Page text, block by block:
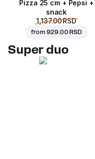
Pizza 25 cm + Pepsi +
snack
1,137.00 RSD
from929.00 RSD
Super duo